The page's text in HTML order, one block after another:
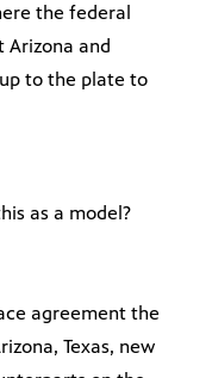
the federal
Arizona and
to the plate to
as a model?
agreement the
Texas, new